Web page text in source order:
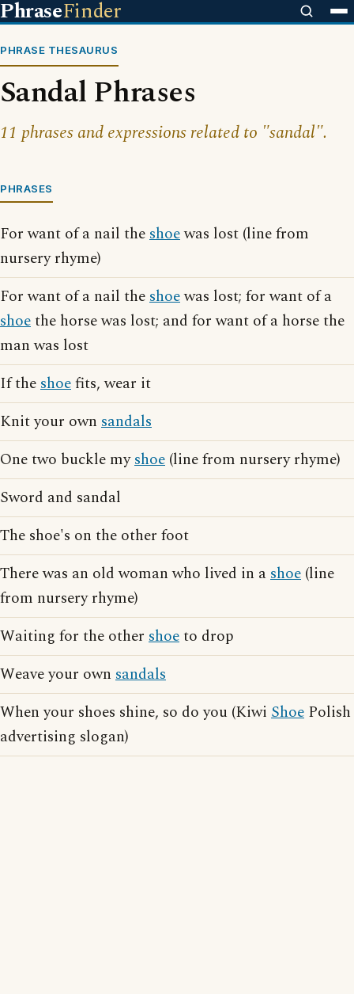
PhraseFinder
PHRASE THESAURUS
Sandal Phrases
11 phrases and expressions related to "sandal".
PHRASES
For want of a nail theshoewas lost (line from
nursery rhyme)
For want of a nail theshoewas lost; for want of a
shoethe horse was lost; and for want of a horse the
man was lost
If theshoefits, wear it
Knit your own sandals
One two buckle myshoe (line from nursery rhyme)
Sword and sandal
The shoe's on the other foot
There was an old woman who lived in ashoe (line
from nursery rhyme)
Waiting for the other shoeto drop
Weave your own sandals
When your shoes shine, so do you (Kiwi Shoe Polish
advertising slogan)